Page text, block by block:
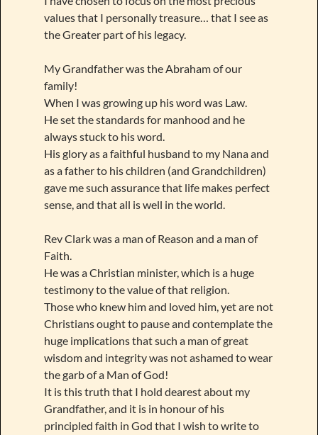
values that I personally treasure… that I see as
the Greater part of his legacy.
My Grandfather was the Abraham of our
family!
When I was growing up his word was Law.
He set the standards for manhood and he
always stuck to his word.
His glory as a faithful husband to my Nana and
as a father to his children (and Grandchildren)
gave me such assurance that life makes perfect
sense, and that all is well in the world.
Rev Clark was a man of Reason and a man of
Faith.
He was a Christian minister, which is a huge
testimony to the value of that religion.
Those who knew him and loved him, yet are not
Christians ought to pause and contemplate the
huge implications that such a man of great
wisdom and integrity was not ashamed to wear
the garb of a Man of God!
It is this truth that I hold dearest about my
Grandfather, and it is in honour of his
principled faith in God that I wish to write to